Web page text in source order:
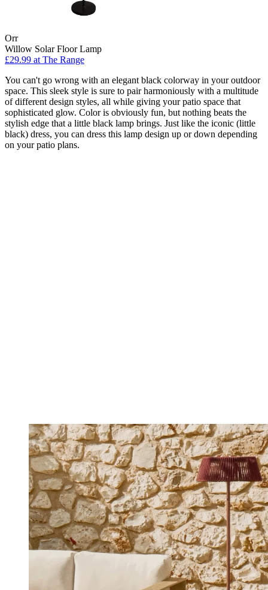
Orr
Willow Solar Floor Lamp
£29.99 at The Range
You can't go wrong with an elegant black colorway in your outdoor
space. This sleek style is sure to pair harmoniously with a multitude
of different design styles, all while giving your patio space that
sophisticated glow. Color is obviously fun, but nothing beats the
stylish edge that a little black lamp brings. Just like the iconic (little
black) dress, you can dress this lamp design up or down depending
on your patio plans.